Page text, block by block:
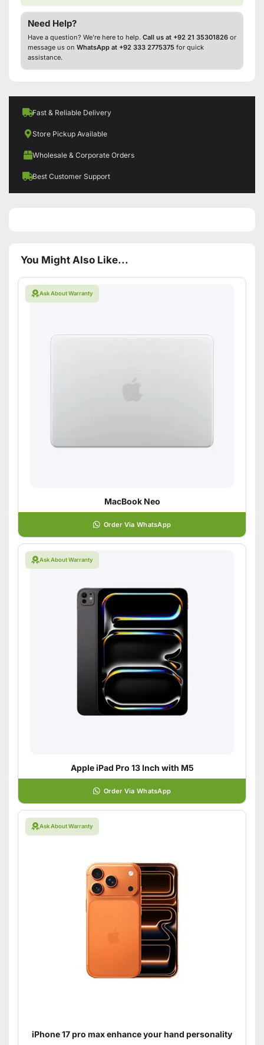
Need Help?
Have a question? We’re here to help. Call us at +92 21 35301826 or
message us on WhatsApp at +92 333 2775375 for quick
assistance.
Fast & Reliable Delivery
Store Pickup Available
Wholesale & Corporate Orders
Best Customer Support
You Might Also Like...
Ask About Warranty
MacBook Neo
Order Via WhatsApp
Ask About Warranty
Apple iPad Pro 13 Inch with M5
Order Via WhatsApp
Ask About Warranty
iPhone 17 pro max enhance your hand personality